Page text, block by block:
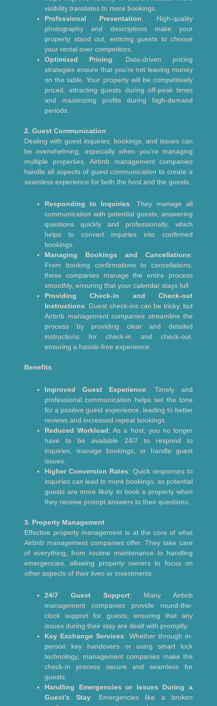
visibility translates to more bookings.
Professional Presentation: High-quality
photography and descriptions make your
property stand out, enticing guests to choose
your rental over competitors.
Optimized Pricing: Data-driven pricing
strategies ensure that you’re not leaving money
on the table. Your property will be competitively
priced, attracting guests during off-peak times
and maximizing profits during high-demand
periods.
2. Guest Communication
Dealing with guest inquiries, bookings, and issues can
be overwhelming, especially when you’re managing
multiple properties. Airbnb management companies
handle all aspects of guest communication to create a
seamless experience for both the host and the guests.
Responding to Inquiries: They manage all
communication with potential guests, answering
questions quickly and professionally, which
helps to convert inquiries into confirmed
bookings.
Managing Bookings and Cancellations:
From booking confirmations to cancellations,
these companies manage the entire process
smoothly, ensuring that your calendar stays full.
Providing Check-in and Check-out
Instructions: Guest check-ins can be tricky, but
Airbnb management companies streamline the
process by providing clear and detailed
instructions for check-in and check-out,
ensuring a hassle-free experience.
Benefits:
Improved Guest Experience: Timely and
professional communication helps set the tone
for a positive guest experience, leading to better
reviews and increased repeat bookings.
Reduced Workload: As a host, you no longer
have to be available 24/7 to respond to
inquiries, manage bookings, or handle guest
issues.
Higher Conversion Rates: Quick responses to
inquiries can lead to more bookings, as potential
guests are more likely to book a property when
they receive prompt answers to their questions.
3. Property Management
Effective property management is at the core of what
Airbnb management companies offer. They take care
of everything, from routine maintenance to handling
emergencies, allowing property owners to focus on
other aspects of their lives or investments.
24/7 Guest Support: Many Airbnb
management companies provide round-the-
clock support for guests, ensuring that any
issues during their stay are dealt with promptly.
Key Exchange Services: Whether through in-
person key handovers or using smart lock
technology, management companies make the
check-in process secure and seamless for
guests.
Handling Emergencies or Issues During a
Guest’s Stay: Emergencies like a broken